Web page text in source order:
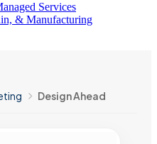
Services
& Manufacturing
Design Ahead